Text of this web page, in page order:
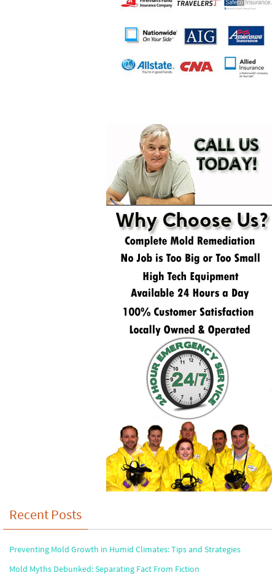
Recent Posts
Preventing Mold Growth in Humid Climates: Tips and Strategies
Mold Myths Debunked: Separating Fact From Fiction